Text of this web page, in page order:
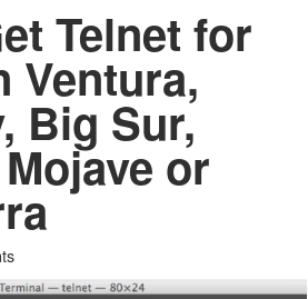
Telnet for
Ventura,
Big Sur,
or